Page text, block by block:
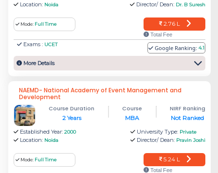
CII School of Logistics (Amity
University)
8.61
L
(AIBS), Amity University, Noida
Rs.
The average fees for MBA courses in the top
MBA colleges in Noida range between INR 2-10
Lakhs annually.
Location: Noida Director/ Dean: Dr. B Suresh
Mode: Full Time 2.76 L
Total Fee
Exams : UCET Google Ranking: 4.1
More Details
NAEMD- National Academy of Event Management and
Development
Course Duration
2 Years
Course
MBA
NIRF Ranking
Not Ranked
Established Year: 2000
Location: Noida
University Type: Private
Director/ Dean: Pravin Joshi
Mode: Full Time 5.24 L
Total Fee